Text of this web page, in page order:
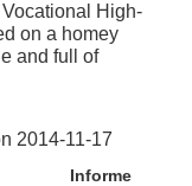
High-
on a homey
and full of
2014-11-17
Informe